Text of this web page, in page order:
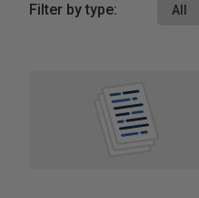
Filter by type: All